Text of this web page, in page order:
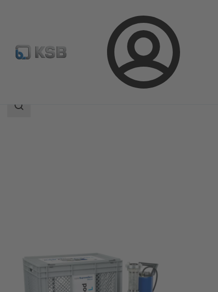
Login
Product Catalogue KSB Flood Fighter L
Search